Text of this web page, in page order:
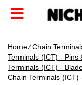
Home∕Chain
Terminals (ICT) - Pins
Terminals (ICT) -
Chain Terminals (ICT)